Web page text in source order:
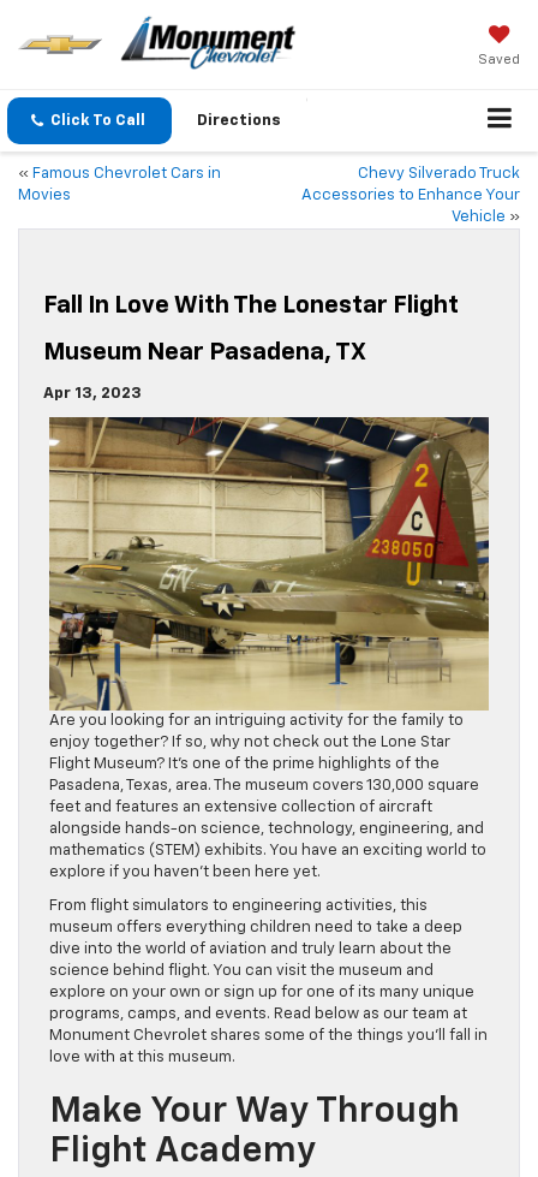
Saved
Click To Call Directions
« Famous Chevrolet Cars in
Movies
Chevy Silverado Truck
Accessories to Enhance Your
Vehicle »
Fall In Love With The Lonestar Flight
Museum Near Pasadena, TX
Apr 13, 2023
Are you looking for an intriguing activity for the family to
enjoy together? If so, why not check out the Lone Star
Flight Museum? It’s one of the prime highlights of the
Pasadena, Texas, area. The museum covers 130,000 square
feet and features an extensive collection of aircraft
alongside hands-on science, technology, engineering, and
mathematics (STEM) exhibits. You have an exciting world to
explore if you haven’t been here yet.
From flight simulators to engineering activities, this
museum offers everything children need to take a deep
dive into the world of aviation and truly learn about the
science behind flight. You can visit the museum and
explore on your own or sign up for one of its many unique
programs, camps, and events. Read below as our team at
Monument Chevrolet shares some of the things you’ll fall in
love with at this museum.
Make Your Way Through
Flight Academy